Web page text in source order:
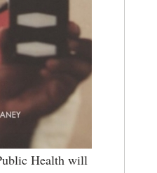
Health will